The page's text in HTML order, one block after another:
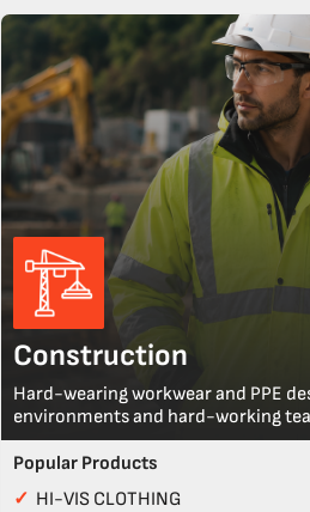
Construction
Hard-wearing workwear and PPE
environments and hard-working
Popular Products
✓ HI-VIS CLOTHING